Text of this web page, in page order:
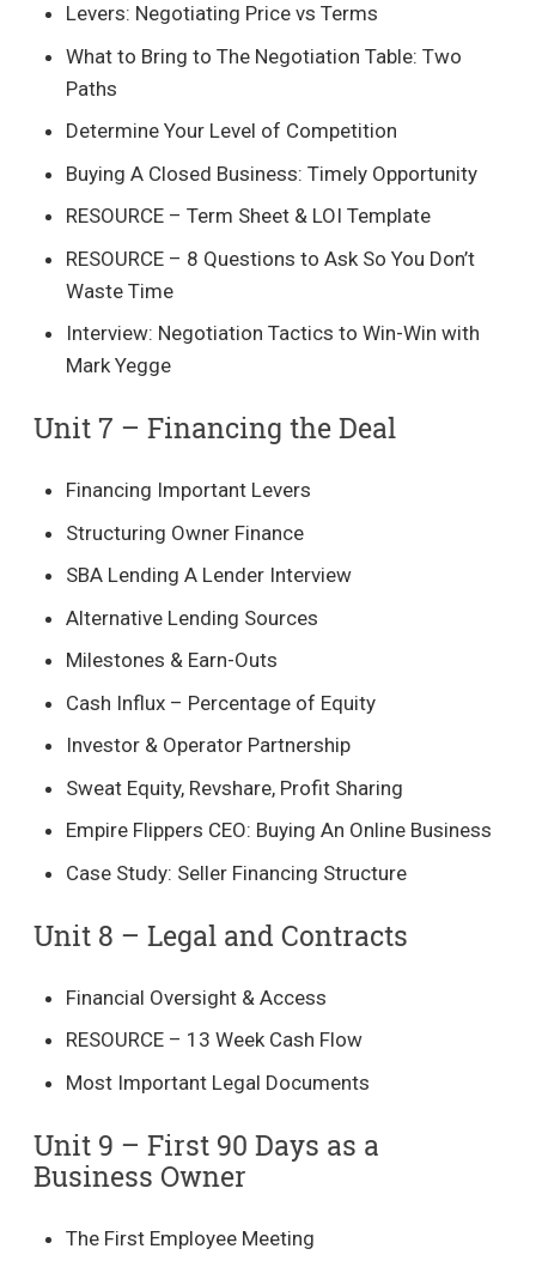
Levers: Negotiating Price vs Terms
What to Bring to The Negotiation Table: Two
Paths
Determine Your Level of Competition
Buying A Closed Business: Timely Opportunity
RESOURCE – Term Sheet & LOI Template
RESOURCE – 8 Questions to Ask So You Don’t
Waste Time
Interview: Negotiation Tactics to Win-Win with
Mark Yegge
Unit 7 – Financing the Deal​
Financing Important Levers
Structuring Owner Finance
SBA Lending A Lender Interview
Alternative Lending Sources
Milestones & Earn-Outs
Cash Influx – Percentage of Equity
Investor & Operator Partnership
Sweat Equity, Revshare, Profit Sharing
Empire Flippers CEO: Buying An Online Business
Case Study: Seller Financing Structure
Unit 8 – Legal and Contracts​
Financial Oversight & Access
RESOURCE – 13 Week Cash Flow
Most Important Legal Documents
Unit 9 – First 90 Days as a
Business Owner​
The First Employee Meeting